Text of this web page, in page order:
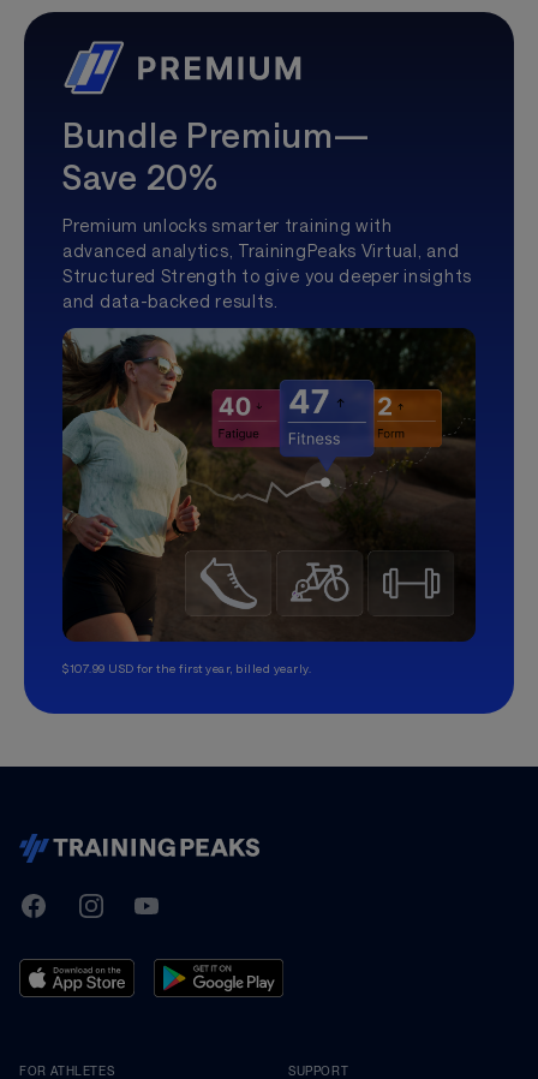
Bundle Premium—
Save 20%
Premium unlocks smarter training with
advanced analytics, TrainingPeaks Virtual, and
Structured Strength to give you deeper insights
and data-backed results.
$107.99 USD for the first year, billed yearly.
TrainingPeaks
FacebookInstagramYoutube
FOR ATHLETES SUPPORT